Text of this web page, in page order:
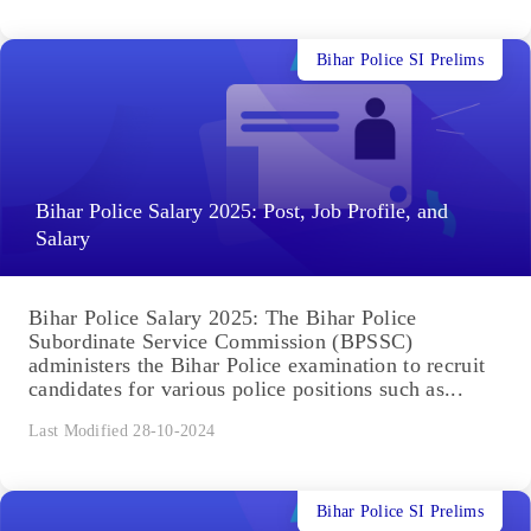
Bihar Police Salary 2025: Post, Job Profile, and
Salary
Bihar Police SI Prelims
Bihar Police Salary 2025: The Bihar Police
Subordinate Service Commission (BPSSC)
administers the Bihar Police examination to recruit
candidates for various police positions such as...
Last Modified 28-10-2024
Bihar Police SI Prelims